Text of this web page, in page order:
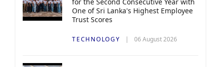
One of Sri Lanka's Highest Employee
Trust Scores
TECHNOLOGY 06 August 2026